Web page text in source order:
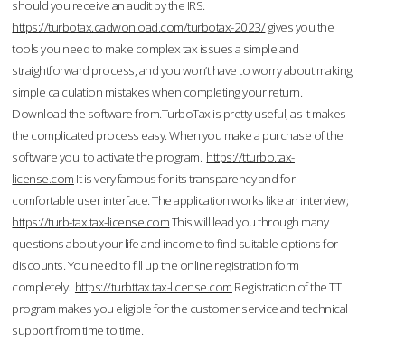
should you receive an audit by the IRS.
https://turbotax.cadwonload.com/turbotax-2023/gives you the
tools you need to make complex tax issues a simple and
straightforward process, and you won’t have to worry about making
simple calculation mistakes when completing your return.
Download the software from.TurboTax is pretty useful, as it makes
the complicated process easy. When you make a purchase of the
software you to activate the program. https://tturbo.tax-
license.com It is very famous for its transparency and for
comfortable user interface. The application works like an interview;
https://turb-tax.tax-license.comThis will lead you through many
questions about your life and income to find suitable options for
discounts. You need to fill up the online registration form
completely. https://turbttax.tax-license.com Registration of the TT
program makes you eligible for the customer service and technical
support from time to time.